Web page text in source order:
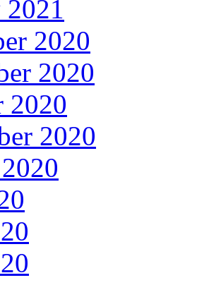
2020
2020
2020
2020